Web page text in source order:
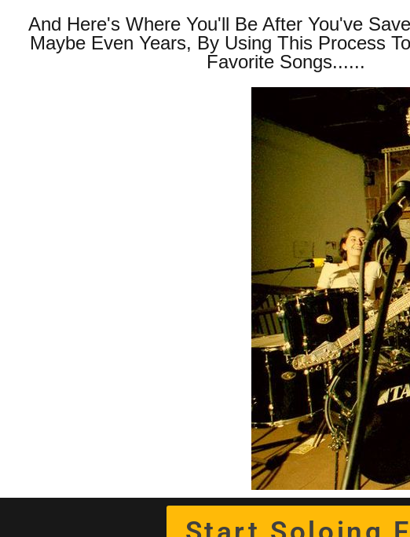
And Here's Where You'll Be After You've
Maybe Even Years, By Using This Process
Favorite Songs......